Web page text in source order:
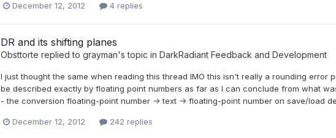
December 12, 2012 4 replies
DR and its shifting planes
Obsttorte replied to grayman's topic in DarkRadiant Feedback and Development
I just thought the same when reading this thread IMO this isn't really a rounding error
be described exactly by floating point numbers as far as I can conclude from what
- the conversion floating-point number -> text -> floating-point number on save/load
December 12, 2012 242 replies